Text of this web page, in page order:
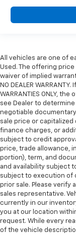
All vehicles are one of
Used. The offering
waiver of implied
NO DEALER
WARRANTIES ONLY,
see Dealer to
negotiable
sale price or capitalized
finance charges, or
subject to credit
price, trade allowance,
portion), term, and
and availability subject
subject to execution of
prior sale. Please verify
sales representative.
currently in our
you at our location
request. While every
of the vehicle